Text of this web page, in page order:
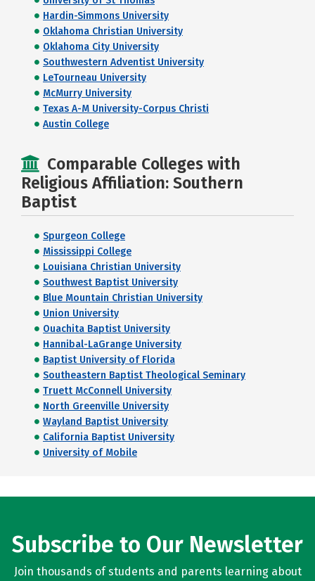
Hardin-Simmons University
Oklahoma Christian University
Oklahoma City University
Southwestern Adventist University
LeTourneau University
McMurry University
Texas A-M University-Corpus Christi
Austin College
Comparable Colleges with
Religious Affiliation: Southern
Baptist
Spurgeon College
Mississippi College
Louisiana Christian University
Southwest Baptist University
Blue Mountain Christian University
Union University
Ouachita Baptist University
Hannibal-LaGrange University
Baptist University of Florida
Southeastern Baptist Theological Seminary
Truett McConnell University
North Greenville University
Wayland Baptist University
California Baptist University
University of Mobile
Subscribe to Our Newsletter
Join thousands of students and parents learning about